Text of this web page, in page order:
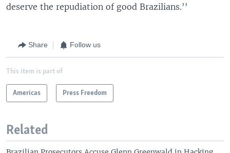
deserve the repudiation of good Brazilians.''
Share Follow us
This item is part of
Americas Press Freedom
Related